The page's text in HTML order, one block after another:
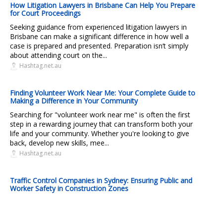
How Litigation Lawyers in Brisbane Can Help You Prepare
for Court Proceedings
Seeking guidance from experienced litigation lawyers in
Brisbane can make a significant difference in how well a
case is prepared and presented. Preparation isn’t simply
about attending court on the...
Hashtag.net.au
Finding Volunteer Work Near Me: Your Complete Guide to
Making a Difference in Your Community
Searching for "volunteer work near me" is often the first
step in a rewarding journey that can transform both your
life and your community. Whether you're looking to give
back, develop new skills, mee...
Hashtag.net.au
Traffic Control Companies in Sydney: Ensuring Public and
Worker Safety in Construction Zones